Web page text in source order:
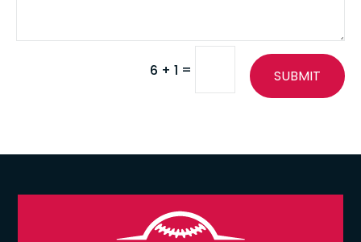
6 + 1 = SUBMIT